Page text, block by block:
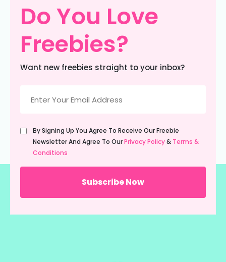
Do You Love
Freebies?
Want new freebies straight to your inbox?
(Required)
Untitled
(Required)
By Signing Up You Agree To Receive Our Freebie
Newsletter And Agree To OurPrivacy Policy& Terms &
Conditions